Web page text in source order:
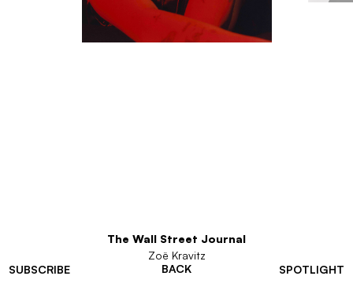
SUBSCRIBE SPOTLIGHT
The Wall Street Journal
Zoë Kravitz
BACK